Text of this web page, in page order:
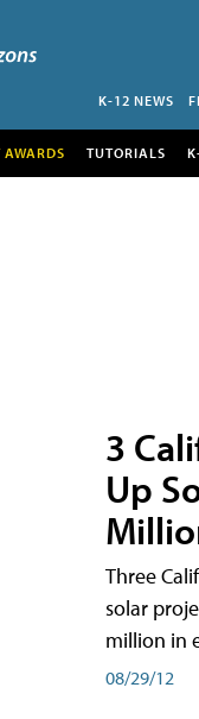
K-12 NEWS
AWARDS TUTORIALS
3
Up
Three
solar
million in
08/29/12